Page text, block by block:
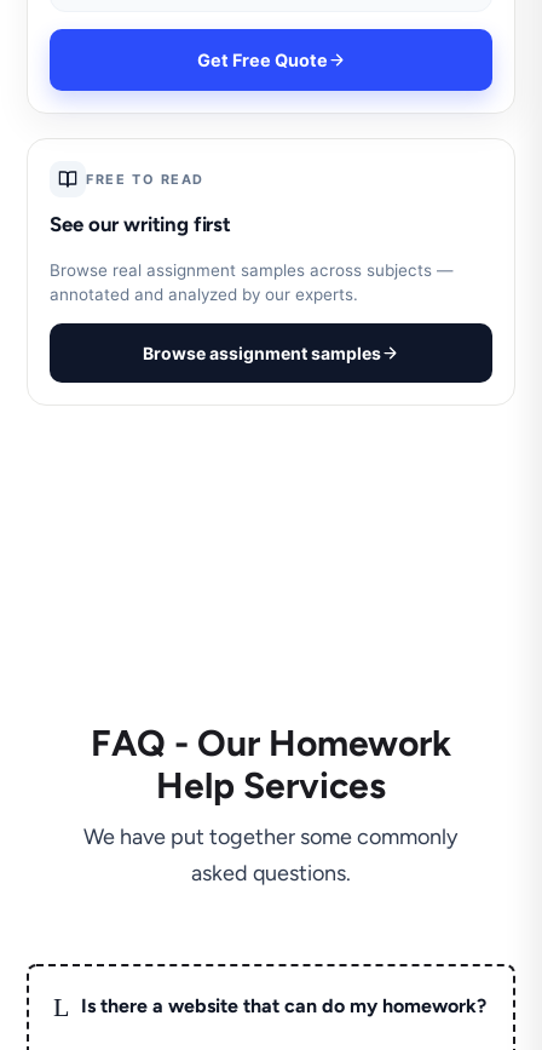
Get Free Quote
FREE TO READ
See our writing first
Browse real assignment samples across subjects —
annotated and analyzed by our experts.
Browse assignment samples
FAQ - Our Homework
Help Services
We have put together some commonly
asked questions.
L Is there a website that can do my homework?